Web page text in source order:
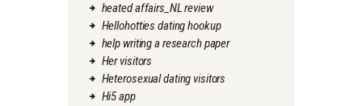
heated affairs_NL review
Hellohotties dating hookup
help writing a research paper
Her visitors
Heterosexual dating visitors
Hi5 app